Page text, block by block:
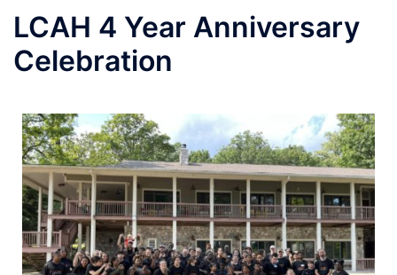
LCAH 4 Year Anniversary
Celebration